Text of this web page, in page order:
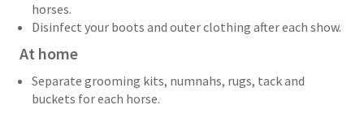
horses.
Disinfect your boots and outer clothing after each show.
At home
Separate grooming kits, numnahs, rugs, tack and
buckets for each horse.